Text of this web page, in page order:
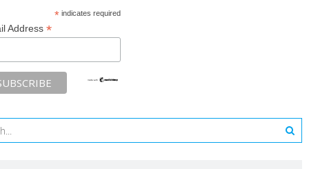
*indicates required
Address *